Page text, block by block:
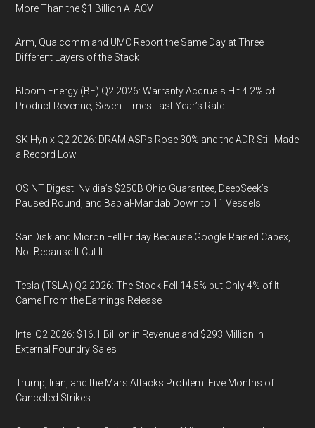
More Than the $1 Billion AI ACV
Arm, Qualcomm and UMC Report the Same Day at Three
Different Layers of the Stack
Bloom Energy (BE) Q2 2026: Warranty Accruals Hit 4.2% of
Product Revenue, Seven Times Last Year’s Rate
SK Hynix Q2 2026: DRAM ASPs Rose 30% and the ADR Still Made
a Record Low
OSINT Digest: Nvidia’s $250B Ohio Guarantee, DeepSeek’s
Paused Round, and Bab al-Mandab Down to 11 Vessels
SanDisk and Micron Fell Friday Because Google Raised Capex,
Not Because It Cut It
Tesla (TSLA) Q2 2026: The Stock Fell 14.5% but Only 4% of It
Came From the Earnings Release
Intel Q2 2026: $16.1 Billion in Revenue and $293 Million in
External Foundry Sales
Trump, Iran, and the Mars Attacks Problem: Five Months of
Cancelled Strikes